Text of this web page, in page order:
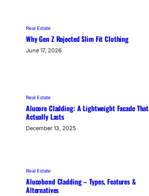
Real Estate
Why Gen Z Rejected Slim Fit Clothing
June 17, 2026
Real Estate
Alucore Cladding: A Lightweight Facade That
Actually Lasts
December 13, 2025
Real Estate
Alucobond Cladding – Types, Features &
Alternatives